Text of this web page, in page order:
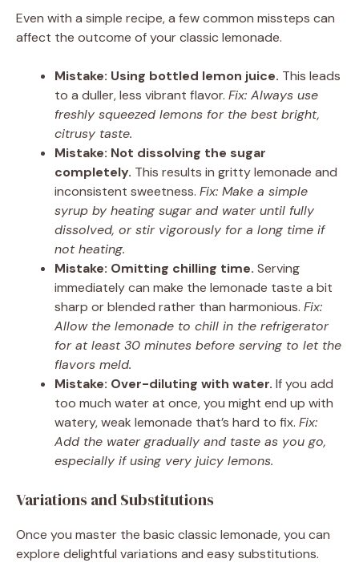
Even with a simple recipe, a few common missteps can
affect the outcome of your classic lemonade.
Mistake: Using bottled lemon juice. This leads
to a duller, less vibrant flavor. Fix: Always use
freshly squeezed lemons for the best bright,
citrusy taste.
Mistake: Not dissolving the sugar
completely. This results in gritty lemonade and
inconsistent sweetness. Fix: Make a simple
syrup by heating sugar and water until fully
dissolved, or stir vigorously for a long time if
not heating.
Mistake: Omitting chilling time. Serving
immediately can make the lemonade taste a bit
sharp or blended rather than harmonious. Fix:
Allow the lemonade to chill in the refrigerator
for at least 30 minutes before serving to let the
flavors meld.
Mistake: Over-diluting with water. If you add
too much water at once, you might end up with
watery, weak lemonade that’s hard to fix. Fix:
Add the water gradually and taste as you go,
especially if using very juicy lemons.
Variations and Substitutions
Once you master the basic classic lemonade, you can
explore delightful variations and easy substitutions.